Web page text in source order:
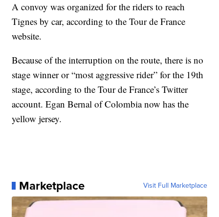
A convoy was organized for the riders to reach
Tignes by car, according to the Tour de France
website.
Because of the interruption on the route, there is no
stage winner or “most aggressive rider” for the 19th
stage, according to the Tour de France’s Twitter
account. Egan Bernal of Colombia now has the
yellow jersey.
Marketplace Visit Full Marketplace